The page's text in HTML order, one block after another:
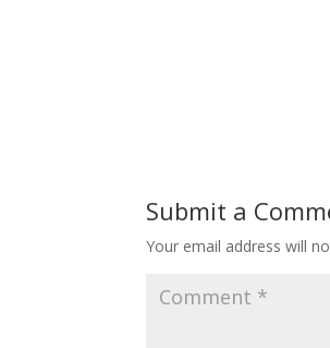
Submit a
Your email address will